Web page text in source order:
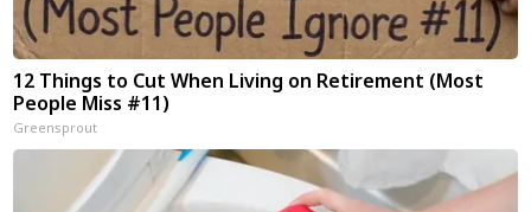
12 Things to Cut When Living on Retirement (Most
People Miss #11)
Greensprout